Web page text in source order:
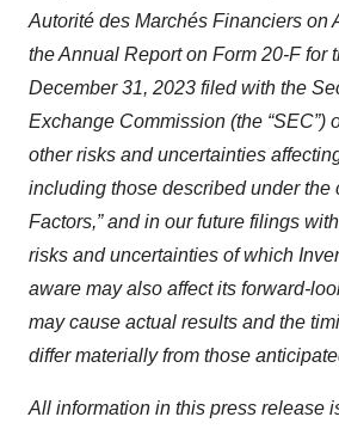
Autorité des Marchés Financiers on
the Annual Report on Form 20-F for
December 31, 2023 filed with the
Exchange Commission (the “SEC”)
other risks and uncertainties
including those described under the
Factors,” and in our future filings
risks and uncertainties of which
aware may also affect its forward-
may cause actual results and the
differ materially from those
All information in this press release